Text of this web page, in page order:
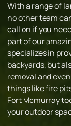
With a range of
no other team
call on if you
part of our
specializes in
backyards, but
removal and
things like fire
Fort Mcmurray
your outdoor